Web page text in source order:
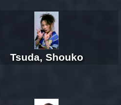
Tsuda, Shouko